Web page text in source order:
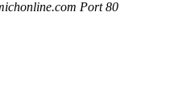
Port 80